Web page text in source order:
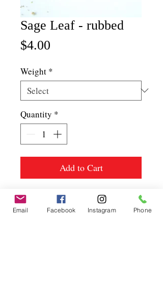
Sage Leaf - rubbed
$4.00
Weight *
Quantity *
Add to Cart
Email Facebook Instagram Phone